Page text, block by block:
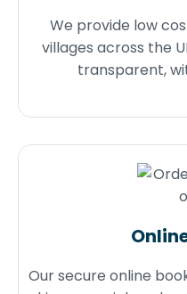
We provide low
villages across the
transparent,
Our secure online